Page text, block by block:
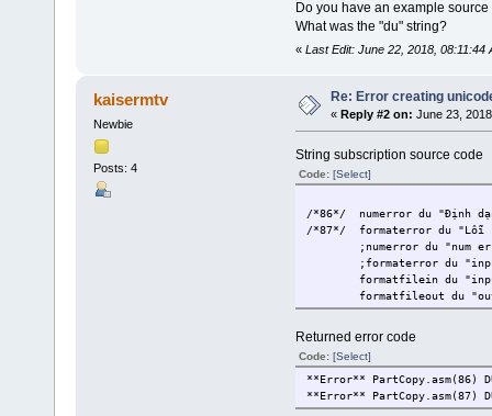
Do you have an example
What was the "du" string?
« Last Edit: June 22, 2018, 08:11:44
kaisermtv
Newbie
Posts: 4
Re: Error creating
« Reply #2 on: June 23,
String subscription source code
Code: [Select]
/*86*/
numerror du "Định
/*87*/
formaterror du "Lỗi
;numerror du "num
;formaterror du
formatfilein du
formatfileout du
Returned error code
Code: [Select]
**Error** PartCopy.asm(86)
**Error** PartCopy.asm(87)